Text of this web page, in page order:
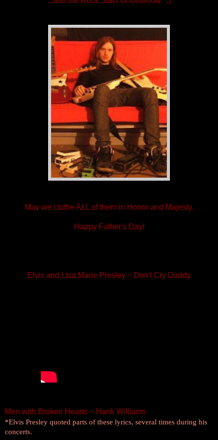
May we clothe ALL of them in Honor and Majesty.
Happy Father's Day!
Elvis and Lisa Marie Presley ~ Don't Cry Daddy
Men with Broken Hearts ~ Hank Williams
*Elvis Presley quoted parts of these lyrics, several times during his
concerts.